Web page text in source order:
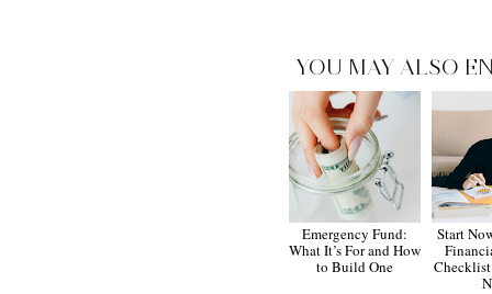
YOU MAY ALSO
Emergency Fund:
What It’s For and How
to Build One
Start